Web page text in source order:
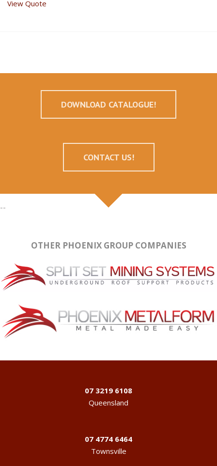
View Quote
DOWNLOAD CATALOGUE!
CONTACT US!
--
OTHER PHOENIX GROUP COMPANIES
07 3219 6108
Queensland
07 4774 6464
Townsville